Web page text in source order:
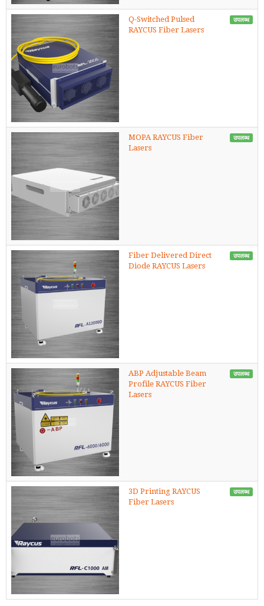
Q-Switched Pulsed
RAYCUS Fiber Lasers
उपलब्ध
MOPA RAYCUS Fiber
Lasers
उपलब्ध
Fiber Delivered Direct
Diode RAYCUS Lasers
उपलब्ध
ABP Adjustable Beam
Profile RAYCUS Fiber
Lasers
उपलब्ध
3D Printing RAYCUS
Fiber Lasers
उपलब्ध